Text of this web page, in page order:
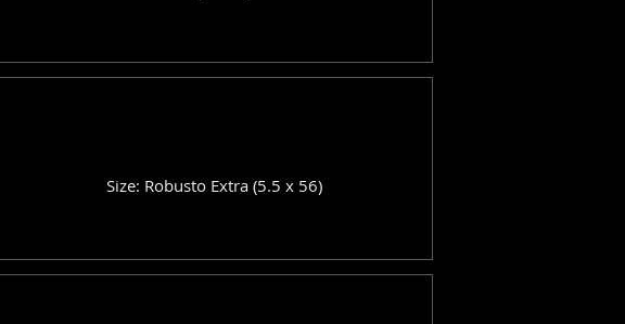
Size: Robusto Extra (5.5 x 56)